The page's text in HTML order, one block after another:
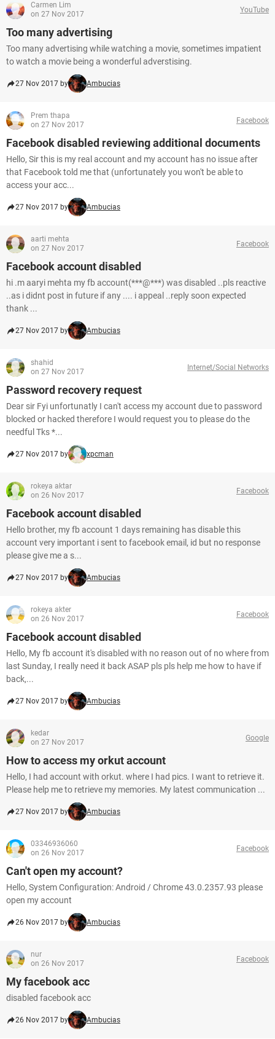
Carmen Lim
on 27 Nov 2017
YouTube
Too many advertising
Too many advertising while watching a movie, sometimes impatient
to watch a movie being a wonderful adverstising.
27 Nov 2017 by Ambucias
Prem thapa
on 27 Nov 2017
Facebook
Facebook disabled reviewing additional documents
Hello, Sir this is my real account and my account has no issue after
that Facebook told me that (unfortunately you won't be able to
access your acc...
27 Nov 2017 by Ambucias
aarti mehta
on 27 Nov 2017
Facebook
Facebook account disabled
hi .m aaryi mehta my fb account(***@***) was disabled ..pls reactive
..as i didnt post in future if any .... i appeal ..reply soon expected
thank ...
27 Nov 2017 by Ambucias
shahid
on 27 Nov 2017
Internet/Social Networks
Password recovery request
Dear sir Fyi unfortunatly I can't access my account due to password
blocked or hacked therefore I would request you to please do the
needful Tks *...
27 Nov 2017 by xpcman
rokeya aktar
on 26 Nov 2017
Facebook
Facebook account disabled
Hello brother, my fb account 1 days remaining has disable this
account very important i sent to facebook email, id but no response
please give me a s...
27 Nov 2017 by Ambucias
rokeya akter
on 26 Nov 2017
Facebook
Facebook account disabled
Hello, My fb account it's disabled with no reason out of no where from
last Sunday, I really need it back ASAP pls pls help me how to have if
back,...
27 Nov 2017 by Ambucias
kedar
on 27 Nov 2017
Google
How to access my orkut account
Hello, I had account with orkut. where I had pics. I want to retrieve it.
Please help me to retrieve my memories. My latest communication ...
27 Nov 2017 by Ambucias
03346936060
on 26 Nov 2017
Facebook
Can't open my account?
Hello, System Configuration: Android / Chrome 43.0.2357.93 please
open my account
26 Nov 2017 by Ambucias
nur
on 26 Nov 2017
Facebook
My facebook acc
disabled facebook acc
26 Nov 2017 by Ambucias